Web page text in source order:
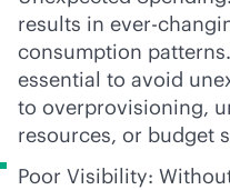
results in ever-
consumption
essential to avoid
to overprovisioning,
resources, or budget
Poor Visibility: